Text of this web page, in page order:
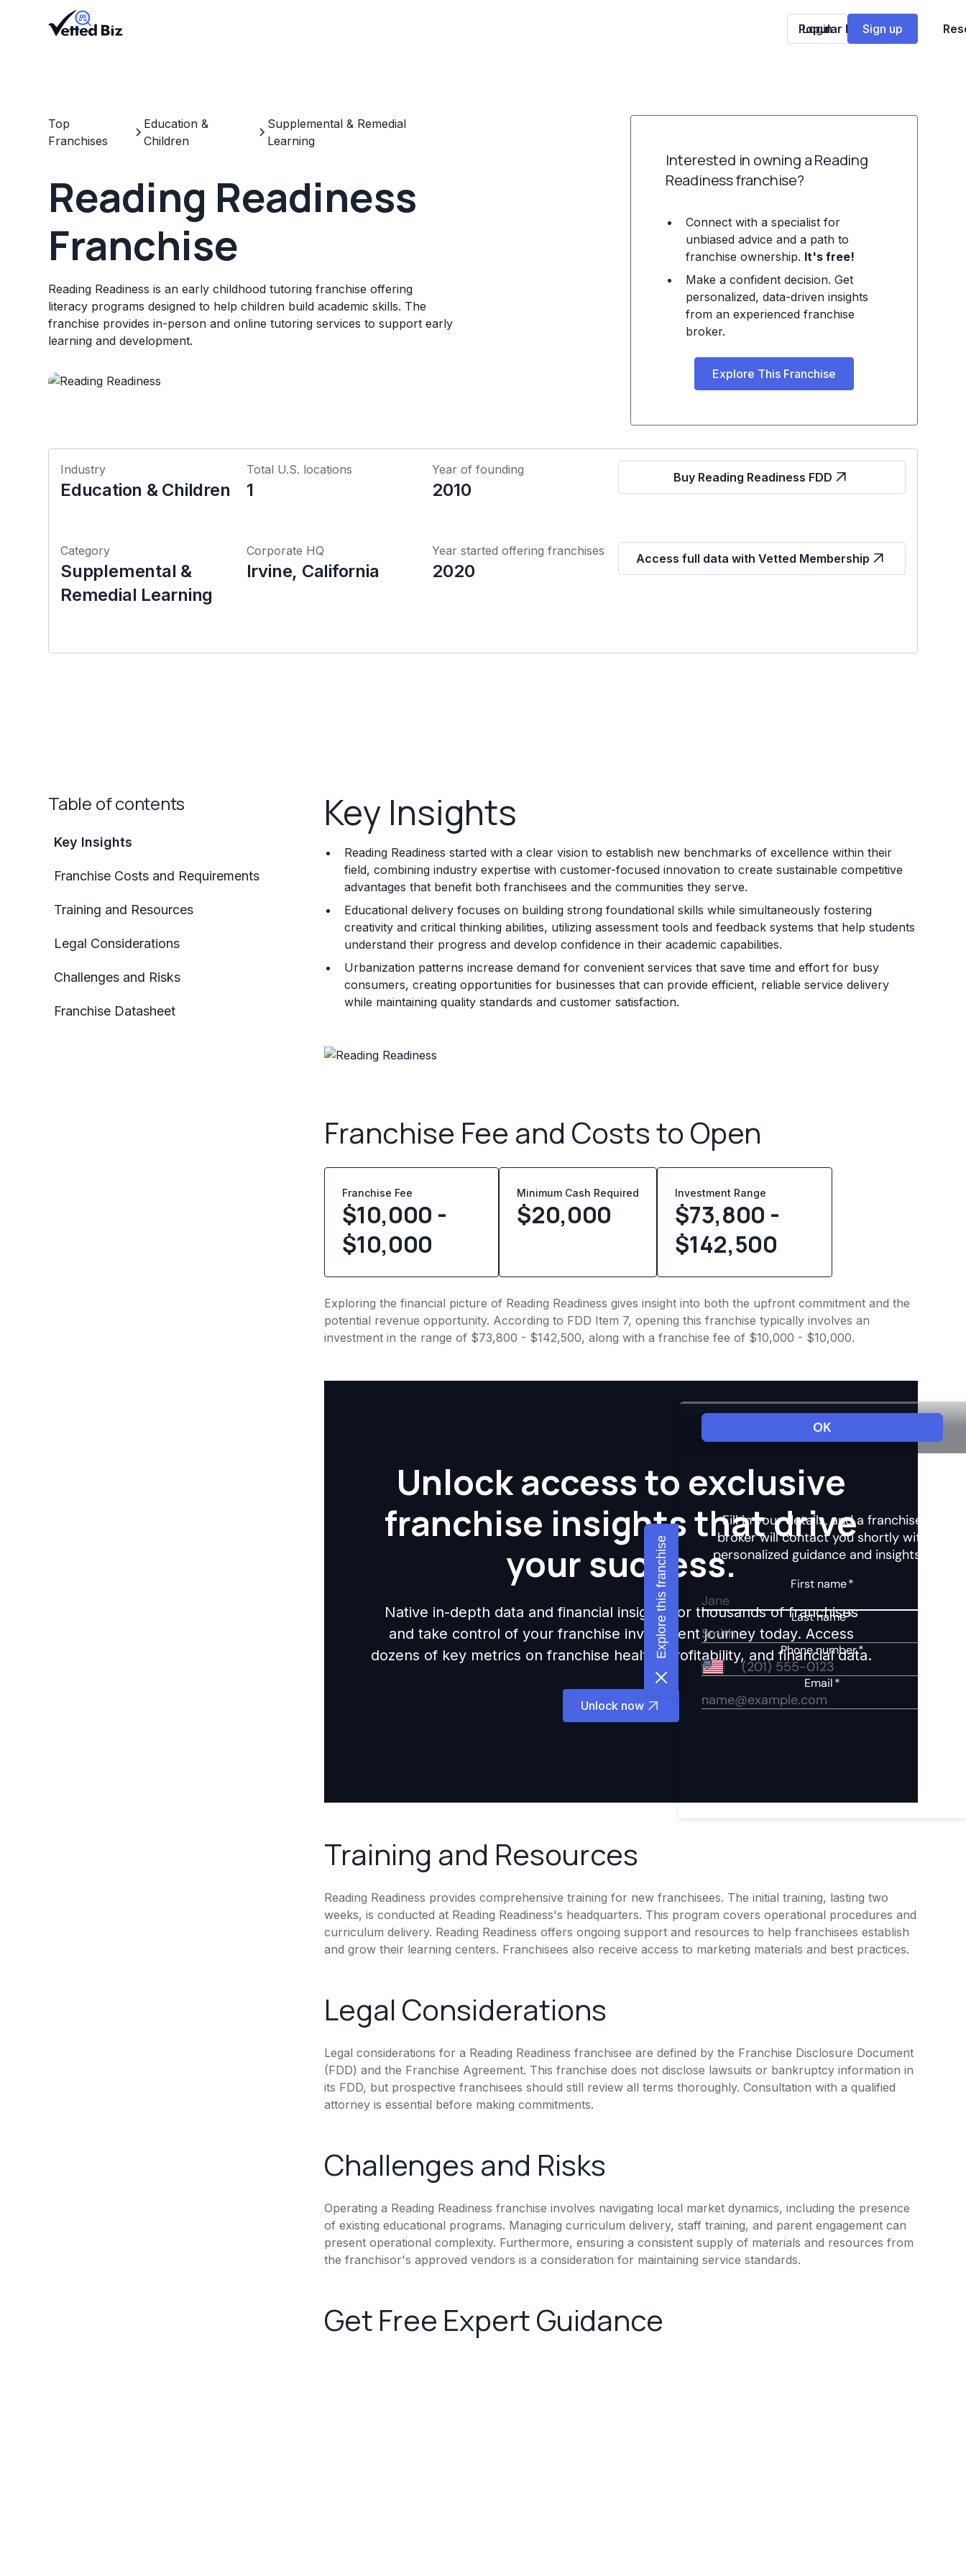
Popular Franchises
Login Sign up
Top
Franchises
Education &
Children
Supplemental & Remedial
Learning
Reading Readiness
Franchise
Reading Readiness is an early childhood tutoring franchise offering
literacy programs designed to help children build academic skills. The
franchise provides in-person and online tutoring services to support early
learning and development.
Interested in owning a Reading
Readiness franchise?
Connect with a specialist for
unbiased advice and a path to
franchise ownership. It's free!
Make a confident decision. Get
personalized, data-driven insights
from an experienced franchise
broker.
Explore This Franchise
Industry
Education & Children
Total U.S. locations
1
Year of founding
2010
Buy Reading Readiness FDD
Category
Supplemental &
Remedial Learning
Corporate HQ
Irvine, California
Year started offering franchises
2020
Access full data with Vetted Membership
Table of contents
Key Insights
Franchise Costs and Requirements
Training and Resources
Legal Considerations
Challenges and Risks
Franchise Datasheet
Key Insights
Reading Readiness started with a clear vision to establish new benchmarks of excellence within their
field, combining industry expertise with customer-focused innovation to create sustainable competitive
advantages that benefit both franchisees and the communities they serve.
Educational delivery focuses on building strong foundational skills while simultaneously fostering
creativity and critical thinking abilities, utilizing assessment tools and feedback systems that help students
understand their progress and develop confidence in their academic capabilities.
Urbanization patterns increase demand for convenient services that save time and effort for busy
consumers, creating opportunities for businesses that can provide efficient, reliable service delivery
while maintaining quality standards and customer satisfaction.
Franchise Fee and Costs to Open
Franchise Fee
$10,000 -
$10,000
Minimum Cash Required
$20,000
Investment Range
$73,800 -
$142,500
Exploring the financial picture of Reading Readiness gives insight into both the upfront commitment and the
potential revenue opportunity. According to FDD Item 7, opening this franchise typically involves an
investment in the range of $73,800 - $142,500, along with a franchise fee of $10,000 - $10,000.
Unlock access to exclusive
franchise insights that drive
your success.
Native in-depth data and financial insights for thousands of franchises
and take control of your franchise investment journey today. Access
dozens of key metrics on franchise health, profitability, and financial data.
Unlock now
Training and Resources
Reading Readiness provides comprehensive training for new franchisees. The initial training, lasting two
weeks, is conducted at Reading Readiness's headquarters. This program covers operational procedures and
curriculum delivery. Reading Readiness offers ongoing support and resources to help franchisees establish
and grow their learning centers. Franchisees also receive access to marketing materials and best practices.
Legal Considerations
Legal considerations for a Reading Readiness franchisee are defined by the Franchise Disclosure Document
(FDD) and the Franchise Agreement. This franchise does not disclose lawsuits or bankruptcy information in
its FDD, but prospective franchisees should still review all terms thoroughly. Consultation with a qualified
attorney is essential before making commitments.
Challenges and Risks
Operating a Reading Readiness franchise involves navigating local market dynamics, including the presence
of existing educational programs. Managing curriculum delivery, staff training, and parent engagement can
present operational complexity. Furthermore, ensuring a consistent supply of materials and resources from
the franchisor's approved vendors is a consideration for maintaining service standards.
Get Free Expert Guidance
Explore this franchise